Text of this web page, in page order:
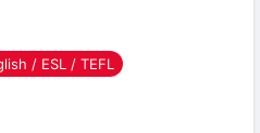
/ ESL / TEFL